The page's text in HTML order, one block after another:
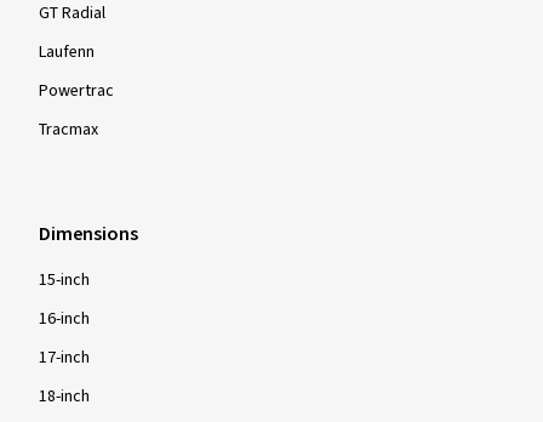
GT Radial
Laufenn
Powertrac
Tracmax
Dimensions
15-inch
16-inch
17-inch
18-inch